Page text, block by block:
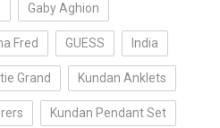
Gaby Aghion
Fred GUESS India
Grand Kundan Anklets
Kundan Pendant Set